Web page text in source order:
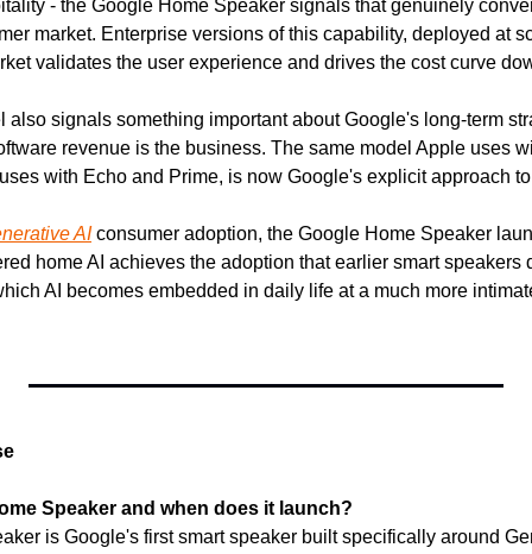
- the Google Home Speaker signals that genuinely
market. Enterprise versions of this capability, deployed at
validates the user experience and drives the cost curve
also signals something important about Google's long-term
revenue is the business. The same model Apple uses
with Echo and Prime, is now Google's explicit approach
AI consumer adoption, the Google Home Speaker
home AI achieves the adoption that earlier smart speakers
AI becomes embedded in daily life at a much more
Speaker and when does it launch?
is Google's first smart speaker built specifically around